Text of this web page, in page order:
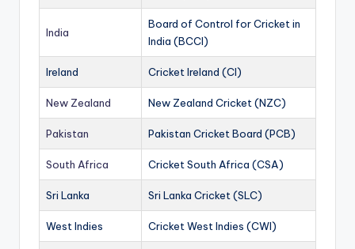
India
Board of Control for Cricket in
India (BCCI)
Ireland Cricket Ireland (CI)
New Zealand New Zealand Cricket (NZC)
Pakistan Pakistan Cricket Board (PCB)
South Africa Cricket South Africa (CSA)
Sri Lanka Sri Lanka Cricket (SLC)
West Indies Cricket West Indies (CWI)